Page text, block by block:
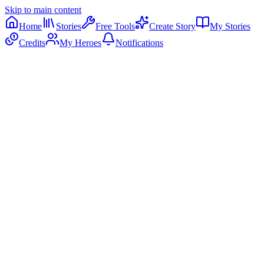
Skip to main content
Home
Stories Free Tools Create Story
My Stories
Credits
My Heroes Notifications